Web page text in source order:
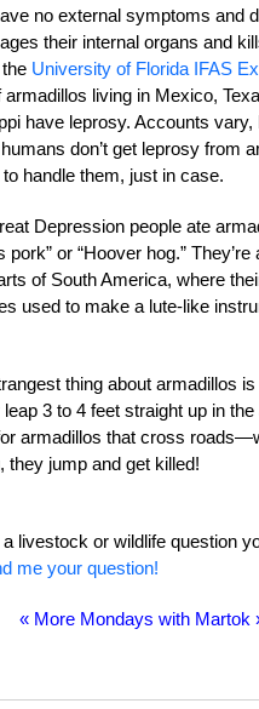
no external symptoms and
their internal organs and
University of Florida IFAS
armadillos living in Mexico,
have leprosy. Accounts vary,
don’t get leprosy from
to handle them, just in case.
Depression people ate
pork” or “Hoover hog.”
of South America, where
used to make a lute-like
thing about armadillos
3 to 4 feet straight up in the
armadillos that cross
they jump and get killed!
livestock or wildlife question
me your question!
« More Mondays with Martok